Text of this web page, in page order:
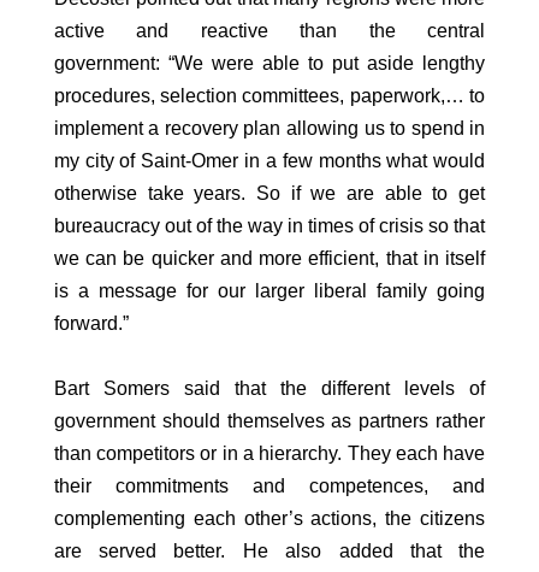
active and reactive than the central
government: “We were able to put aside lengthy
procedures, selection committees, paperwork,… to
implement a recovery plan allowing us to spend in
my city of Saint-Omer in a few months what would
otherwise take years. So if we are able to get
bureaucracy out of the way in times of crisis so that
we can be quicker and more efficient, that in itself
is a message for our larger liberal family going
forward.”
Bart Somers said that the different levels of
government should themselves as partners rather
than competitors or in a hierarchy. They each have
their commitments and competences, and
complementing each other’s actions, the citizens
are served better. He also added that the